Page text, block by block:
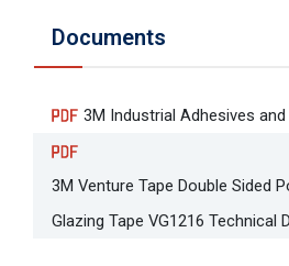
Documents
3M Industrial Adhesives
3M Venture Tape Double Sided
Glazing Tape VG1216 Technical